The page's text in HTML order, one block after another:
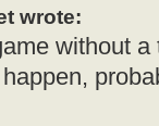
wrote:
without